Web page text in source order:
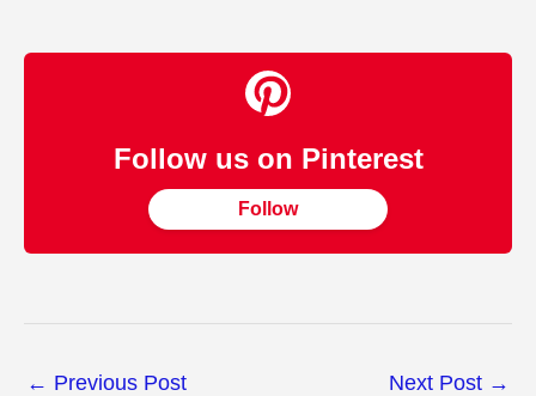
Follow us on Pinterest
Follow
← Previous Post Next Post →